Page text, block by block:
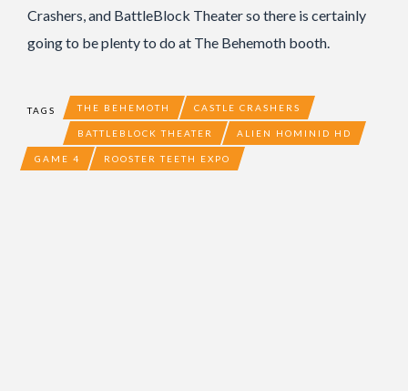
Crashers, and BattleBlock Theater so there is certainly
going to be plenty to do at The Behemoth booth.
TAGS THE BEHEMOTH CASTLE CRASHERS
BATTLEBLOCK THEATER ALIEN HOMINID HD
GAME 4 ROOSTER TEETH EXPO